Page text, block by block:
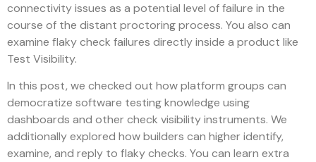
connectivity issues as a potential level of failure in the
course of the distant proctoring process. You also can
examine flaky check failures directly inside a product like
Test Visibility.
In this post, we checked out how platform groups can
democratize software testing knowledge using
dashboards and other check visibility instruments. We
additionally explored how builders can higher identify,
examine, and reply to flaky checks. You can learn extra